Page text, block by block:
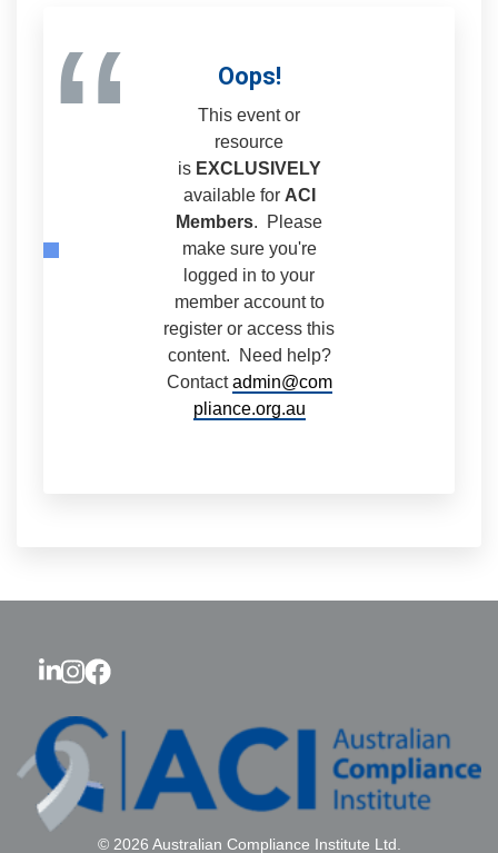
“ Oops!
This event or
resource
is EXCLUSIVELY
available for ACI
Members. Please
make sure you're
logged in to your
member account to
register or access this
content. Need help?
Contactadmin@com
pliance.org.au
© 2026 Australian Compliance Institute Ltd.